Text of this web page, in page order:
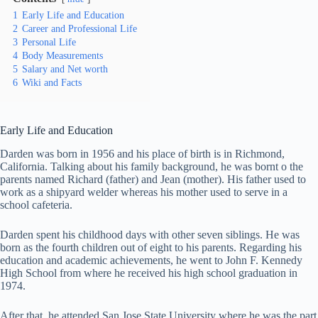
1 Early Life and Education
2 Career and Professional Life
3 Personal Life
4 Body Measurements
5 Salary and Net worth
6 Wiki and Facts
Early Life and Education
Darden was born in 1956 and his place of birth is in Richmond,
California. Talking about his family background, he was bornt o the
parents named Richard (father) and Jean (mother). His father used to
work as a shipyard welder whereas his mother used to serve in a
school cafeteria.
Darden spent his childhood days with other seven siblings. He was
born as the fourth children out of eight to his parents. Regarding his
education and academic achievements, he went to John F. Kennedy
High School from where he received his high school graduation in
1974.
After that, he attended San Jose State University where he was the part